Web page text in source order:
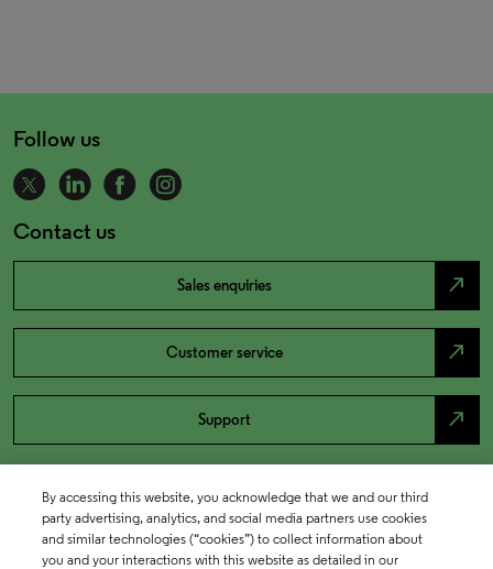
Follow us
Contact us
Sales enquiries north_east
Customer service north_east
Support north_east
By accessing this website, you acknowledge that we and our third
party advertising, analytics, and social media partners use cookies
and similar technologies (“cookies”) to collect information about
you and your interactions with this website as detailed in our